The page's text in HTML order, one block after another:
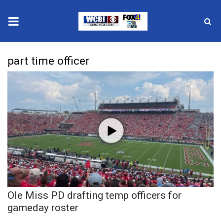
2025 Municipal Elections
Crime
Local News
National/World News
MidMorning with WCBI
Sunrise & Midday Guests
part time officer
Ole Miss PD drafting temp officers for
gameday roster